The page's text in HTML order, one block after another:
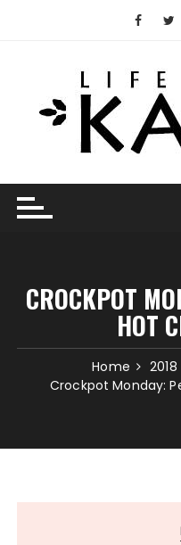
CROCKPOT
HOT
Home 2018
Crockpot Monday: